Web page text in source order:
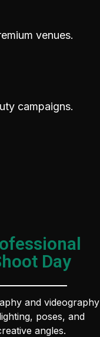
venues.
campaigns.
Day
and videography
poses, and
angles.